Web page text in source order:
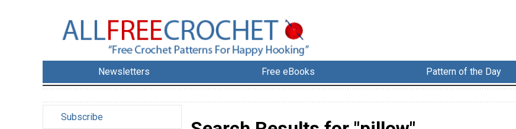
Newsletters Free eBooks Pattern of the Day
Subscribe